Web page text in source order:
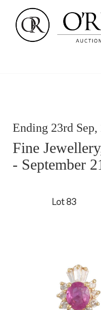
Ending 23rd Sep,
Fine
- September
Lot 83